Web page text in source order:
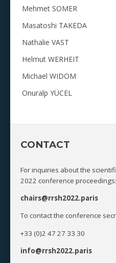
Mehmet SOMER
Masatoshi TAKEDA
Nathalie VAST
Helmut WERHEIT
Michael WIDOM
Onuralp YÜCEL
CONTACT
For inquiries about the
2022 conference proceedings:
chairs@rrsh2022.paris
To contact the conference
+33 (0)2 47 27 33 30
info@rrsh2022.paris